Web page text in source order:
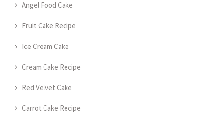
Angel Food Cake
Fruit Cake Recipe
Ice Cream Cake
Cream Cake Recipe
Red Velvet Cake
Carrot Cake Recipe